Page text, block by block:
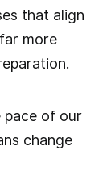
that align
more
pace of our
change